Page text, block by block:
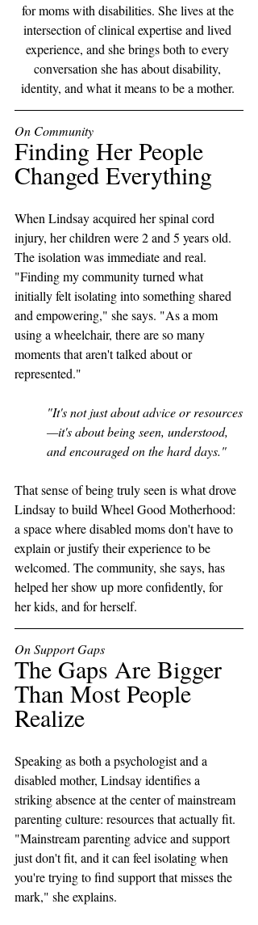
for moms with disabilities. She lives at the
intersection of clinical expertise and lived
experience, and she brings both to every
conversation she has about disability,
identity, and what it means to be a mother.
On Community
Finding Her People
Changed Everything
When Lindsay acquired her spinal cord
injury, her children were 2 and 5 years old.
The isolation was immediate and real.
"Finding my community turned what
initially felt isolating into something shared
and empowering," she says. "As a mom
using a wheelchair, there are so many
moments that aren't talked about or
represented."
"It's not just about advice or resources
—it's about being seen, understood,
and encouraged on the hard days."
That sense of being truly seen is what drove
Lindsay to build Wheel Good Motherhood:
a space where disabled moms don't have to
explain or justify their experience to be
welcomed. The community, she says, has
helped her show up more confidently, for
her kids, and for herself.
On Support Gaps
The Gaps Are Bigger
Than Most People
Realize
Speaking as both a psychologist and a
disabled mother, Lindsay identifies a
striking absence at the center of mainstream
parenting culture: resources that actually fit.
"Mainstream parenting advice and support
just don't fit, and it can feel isolating when
you're trying to find support that misses the
mark," she explains.